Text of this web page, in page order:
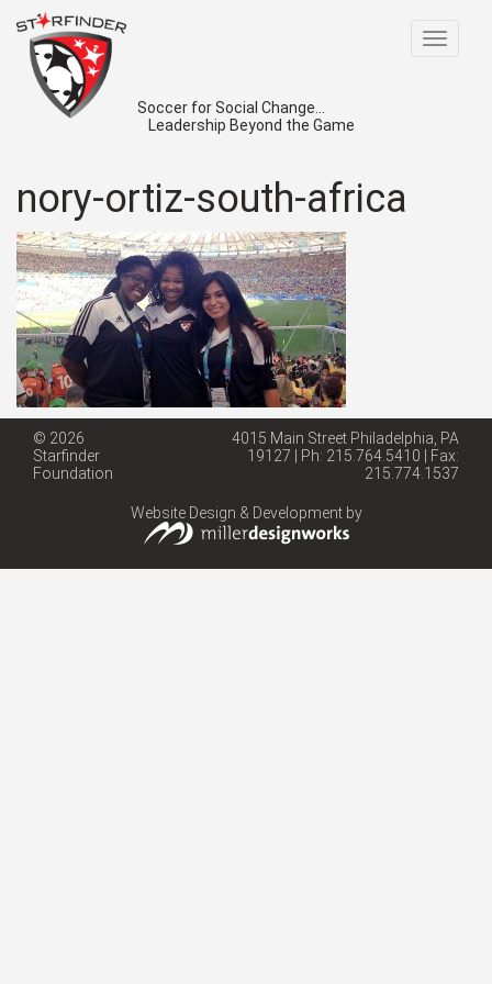
Toggle
Soccer for Social Change...
Leadership Beyond the Game
nory-ortiz-south-africa
© 2026
Starfinder
Foundation
4015 Main Street Philadelphia, PA
19127 | Ph: 215.764.5410 | Fax:
215.774.1537
Website Design & Development by